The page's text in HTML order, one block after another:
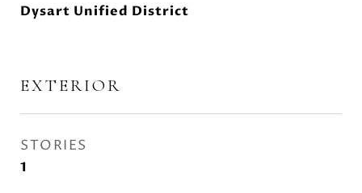
Dysart Unified District
EXTERIOR
STORIES
1